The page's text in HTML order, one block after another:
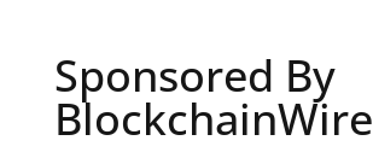
Sponsored By
BlockchainWire